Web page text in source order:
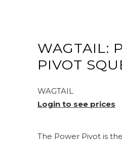
WAGTAIL:
PIVOT
WAGTAIL
Login to see prices
The Power Pivot is